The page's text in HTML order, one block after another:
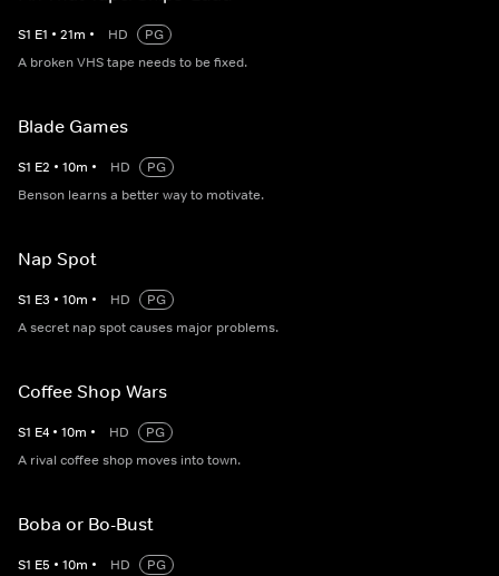
S1 E1 • 21m • HD
PG
A broken VHS tape needs to be fixed.
Blade Games
S1 E2 • 10m • HD
PG
Benson learns a better way to motivate.
Nap Spot
S1 E3 • 10m • HD
PG
A secret nap spot causes major problems.
Coffee Shop Wars
S1 E4 • 10m • HD
PG
A rival coffee shop moves into town.
Boba or Bo-Bust
S1 E5 • 10m • HD
PG